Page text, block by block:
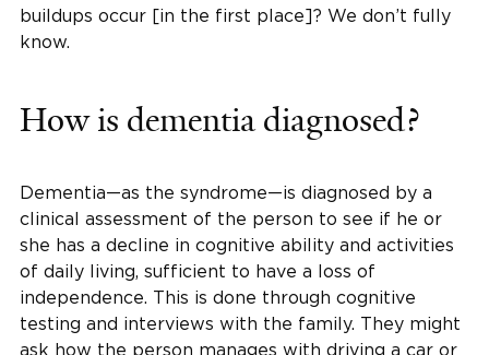
buildups occur [in the first place]? We don’t fully
know.
How is dementia diagnosed?
Dementia—as the syndrome—is diagnosed by a
clinical assessment of the person to see if he or
she has a decline in cognitive ability and activities
of daily living, sufficient to have a loss of
independence. This is done through cognitive
testing and interviews with the family. They might
ask how the person manages with driving a car or